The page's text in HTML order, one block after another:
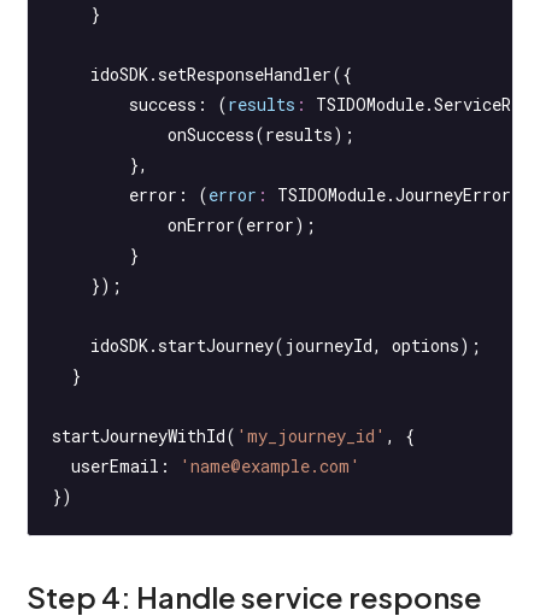
    }
    idoSDK.
setResponseHandler({
        success
: (results : TSIDOModule.
            onSuccess
(results);
        },
        error
: (error : TSIDOModule.
            onError
(error);
        }
    });
    idoSDK.
startJourney(journeyId, options);
  }
startJourneyWithId( 'my_journey_id' , {
  userEmail:
'name@example.com'
})
Step 4: Handle service response